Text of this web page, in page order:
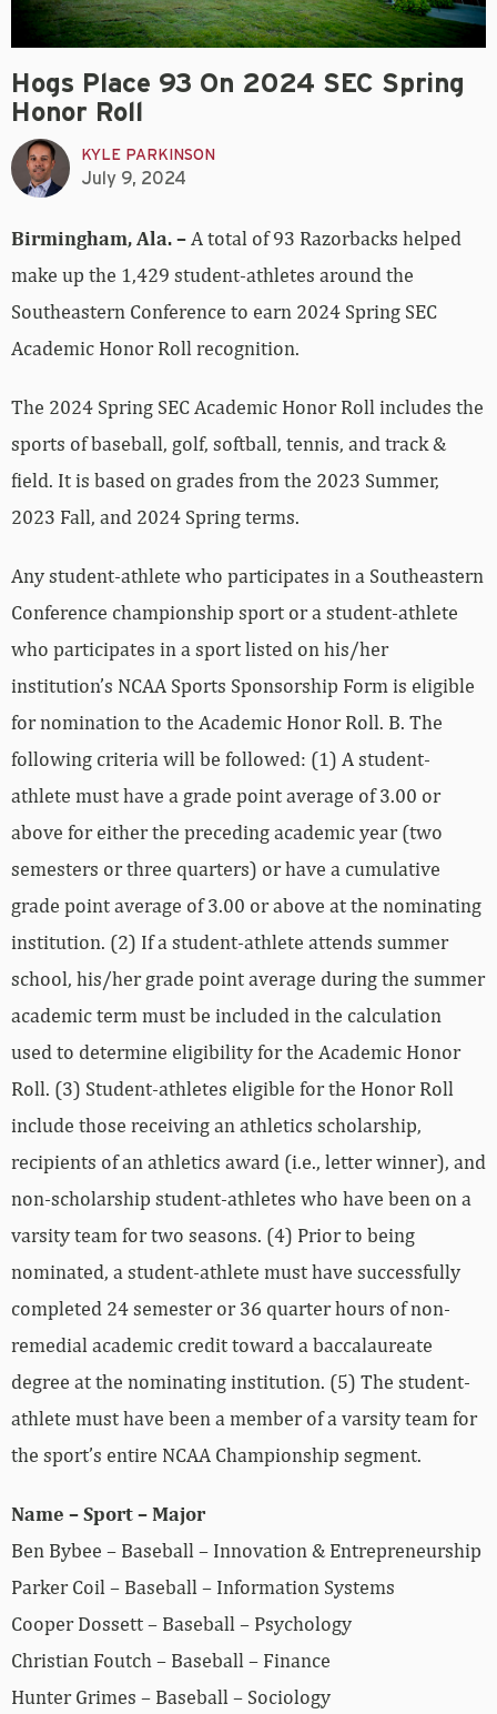
Hogs Place 93 On 2024 SEC Spring
Honor Roll
KYLE PARKINSON
July 9, 2024
Birmingham, Ala. – A total of 93 Razorbacks helped
make up the 1,429 student-athletes around the
Southeastern Conference to earn 2024 Spring SEC
Academic Honor Roll recognition.
The 2024 Spring SEC Academic Honor Roll includes the
sports of baseball, golf, softball, tennis, and track &
field. It is based on grades from the 2023 Summer,
2023 Fall, and 2024 Spring terms.
Any student-athlete who participates in a Southeastern
Conference championship sport or a student-athlete
who participates in a sport listed on his/her
institution’s NCAA Sports Sponsorship Form is eligible
for nomination to the Academic Honor Roll. B. The
following criteria will be followed: (1) A student-
athlete must have a grade point average of 3.00 or
above for either the preceding academic year (two
semesters or three quarters) or have a cumulative
grade point average of 3.00 or above at the nominating
institution. (2) If a student-athlete attends summer
school, his/her grade point average during the summer
academic term must be included in the calculation
used to determine eligibility for the Academic Honor
Roll. (3) Student-athletes eligible for the Honor Roll
include those receiving an athletics scholarship,
recipients of an athletics award (i.e., letter winner), and
non-scholarship student-athletes who have been on a
varsity team for two seasons. (4) Prior to being
nominated, a student-athlete must have successfully
completed 24 semester or 36 quarter hours of non-
remedial academic credit toward a baccalaureate
degree at the nominating institution. (5) The student-
athlete must have been a member of a varsity team for
the sport’s entire NCAA Championship segment.
Name – Sport – Major
Ben Bybee – Baseball – Innovation & Entrepreneurship
Parker Coil – Baseball – Information Systems
Cooper Dossett – Baseball – Psychology
Christian Foutch – Baseball – Finance
Hunter Grimes – Baseball – Sociology